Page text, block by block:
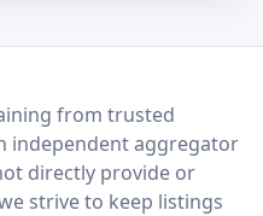
from trusted
independent aggregator
directly provide or
strive to keep listings